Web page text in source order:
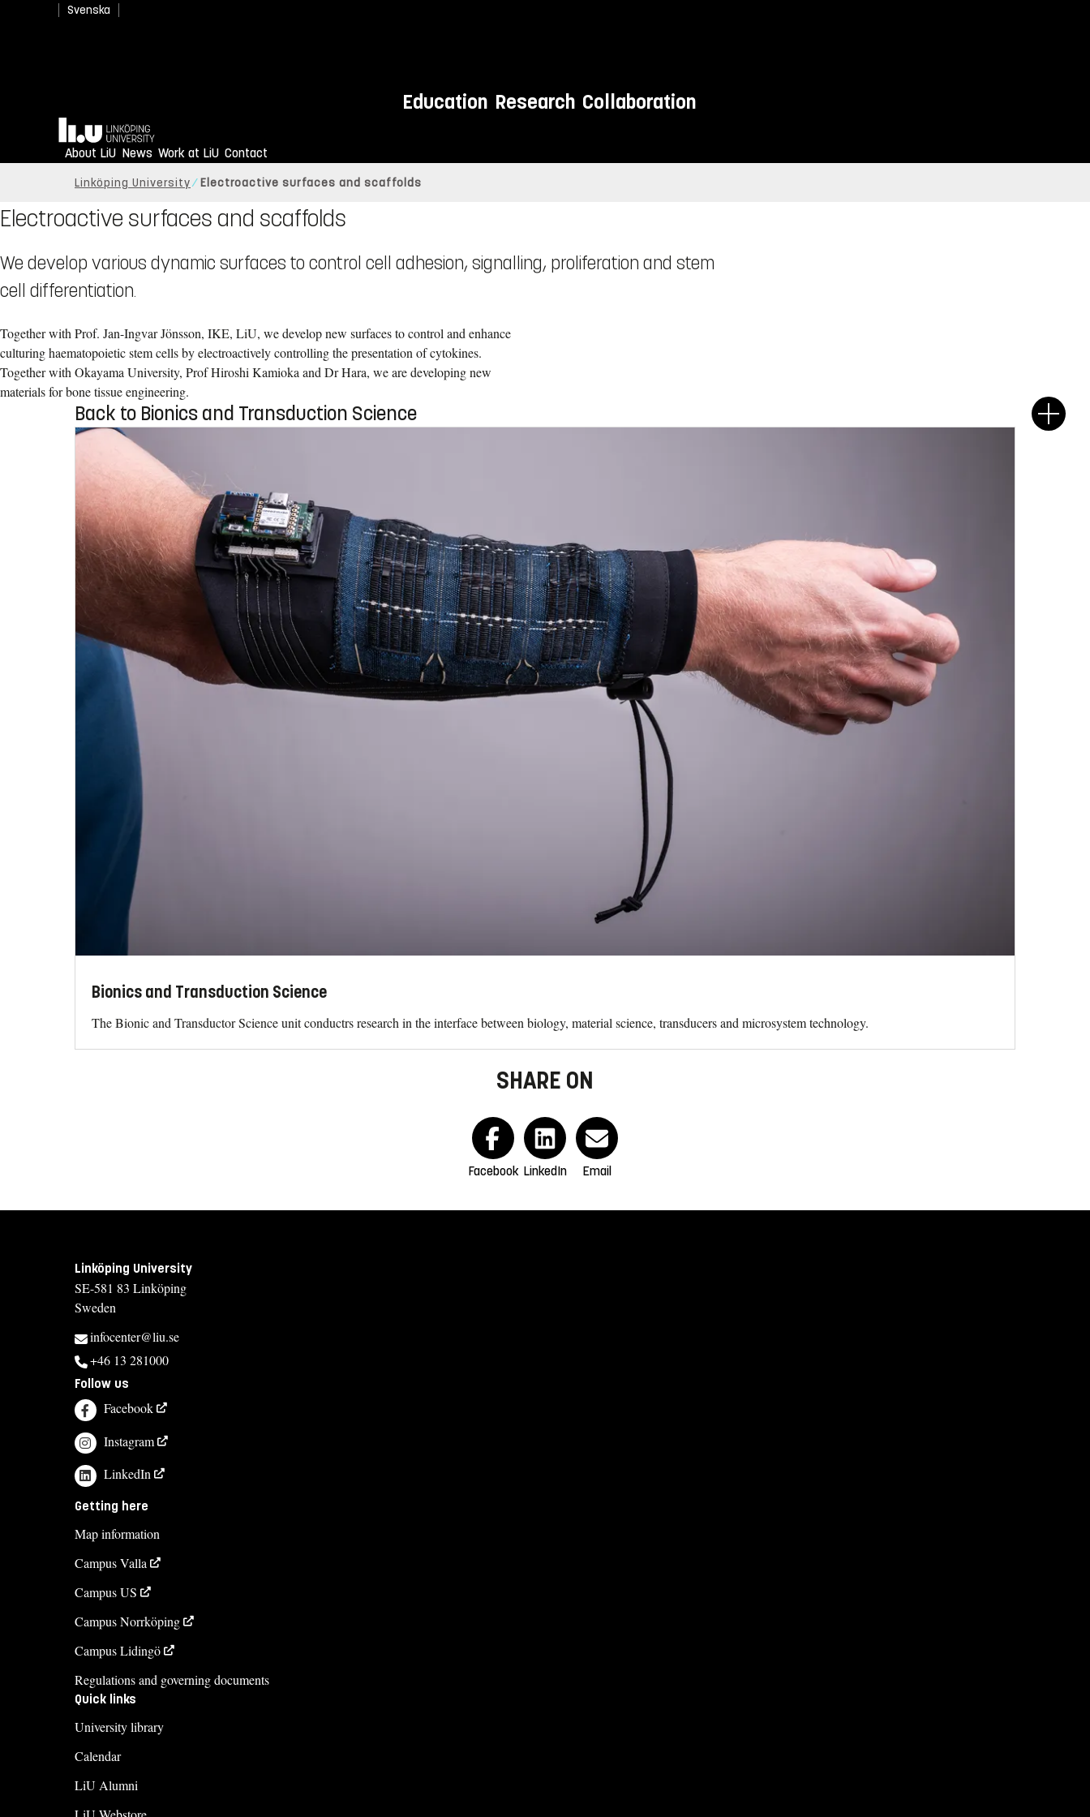
Svenska
Education Research Collaboration
Home
About LiU News Work at LiU Contact
Linköping University Electroactive surfaces and scaffolds
Electroactive surfaces and scaffolds
We develop various dynamic surfaces to control cell adhesion, signalling, proliferation and stem
cell differentiation.
Together with Prof. Jan-Ingvar Jönsson, IKE, LiU, we develop new surfaces to control and enhance
culturing haematopoietic stem cells by electroactively controlling the presentation of cytokines.
Together with Okayama University, Prof Hiroshi Kamioka and Dr Hara, we are developing new
materials for bone tissue engineering.
Back to Bionics and Transduction Science
Bionics and Transduction Science
The Bionic and Transductor Science unit conductrs research in the interface between biology, material science, transducers and microsystem technology.
SHARE ON
Facebook LinkedIn Email
Linköping University
SE-581 83 Linköping
Sweden
infocenter@liu.se
+46 13 281000
Follow us
Facebook
Instagram
LinkedIn
Getting here
Map information
Campus Valla
Campus US
Campus Norrköping
Campus Lidingö
Regulations and governing documents
Quick links
University library
Calendar
LiU Alumni